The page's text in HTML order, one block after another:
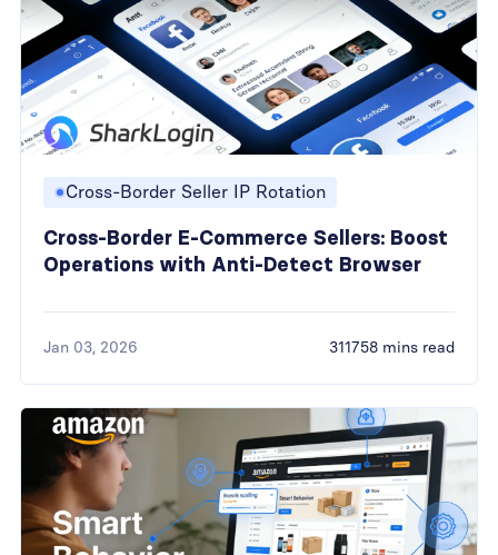
Cross-Border Seller IP Rotation
Cross-Border E-Commerce Sellers: Boost
Operations with Anti-Detect Browser
Jan 03, 2026 311758 mins read